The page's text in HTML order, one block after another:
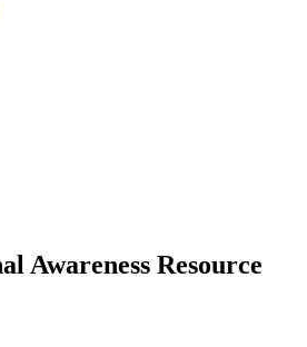
Awareness Resource